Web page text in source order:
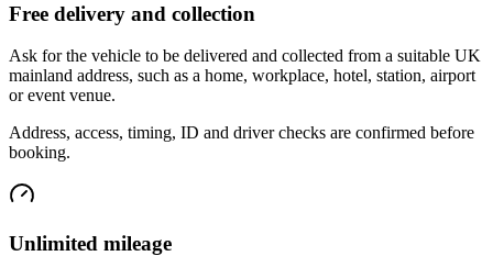
Free delivery and collection
Ask for the vehicle to be delivered and collected from a suitable UK
mainland address, such as a home, workplace, hotel, station, airport
or event venue.
Address, access, timing, ID and driver checks are confirmed before
booking.
Unlimited mileage